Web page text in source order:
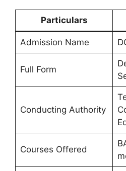
Particulars
Admission Name
Full Form
Conducting Authority
Courses Offered